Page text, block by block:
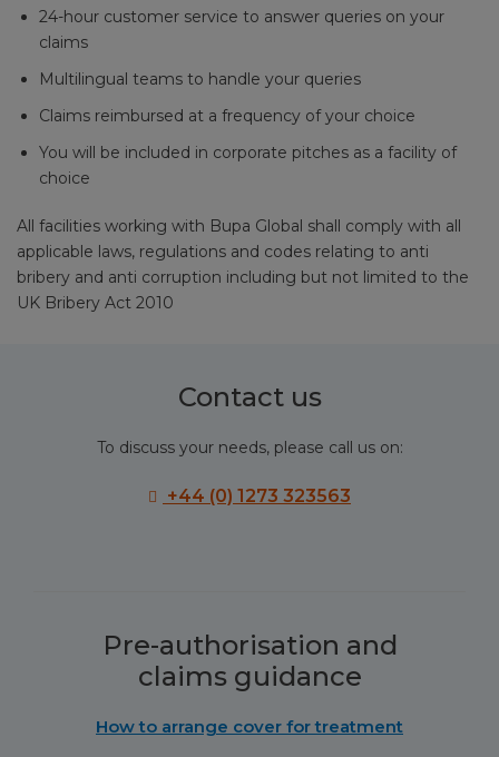
24-hour customer service to answer queries on your
claims
Multilingual teams to handle your queries
Claims reimbursed at a frequency of your choice
You will be included in corporate pitches as a facility of
choice
All facilities working with Bupa Global shall comply with all
applicable laws, regulations and codes relating to anti
bribery and anti corruption including but not limited to the
UK Bribery Act 2010
Contact us
To discuss your needs, please call us on:
+44 (0) 1273 323563
Pre-authorisation and
claims guidance
How to arrange cover for treatment